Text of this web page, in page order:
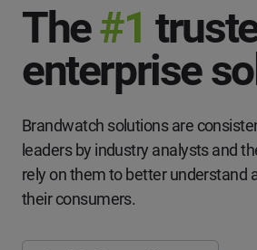
The#1
enterprise
Brandwatch solutions are
leaders by industry analysts and
rely on them to better understand
their consumers.